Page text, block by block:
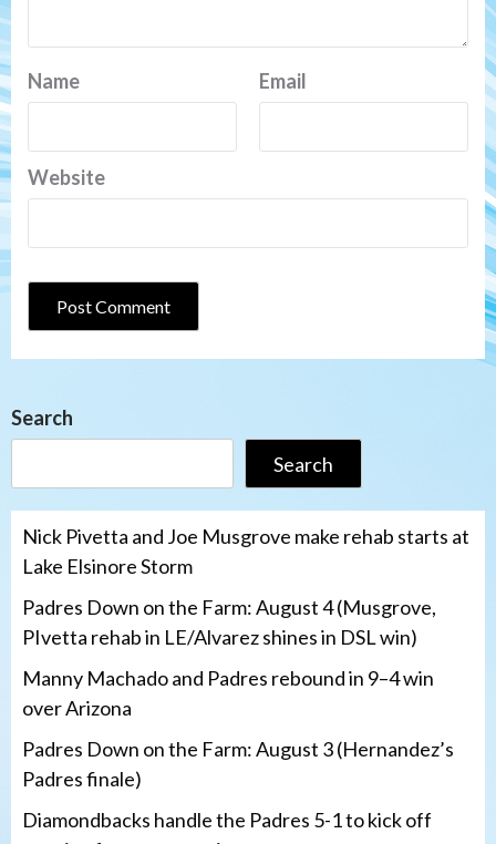
Name Email
Website
Search
Search
Nick Pivetta and Joe Musgrove make rehab starts at
Lake Elsinore Storm
Padres Down on the Farm: August 4 (Musgrove,
PIvetta rehab in LE/Alvarez shines in DSL win)
Manny Machado and Padres rebound in 9–4 win
over Arizona
Padres Down on the Farm: August 3 (Hernandez’s
Padres finale)
Diamondbacks handle the Padres 5-1 to kick off